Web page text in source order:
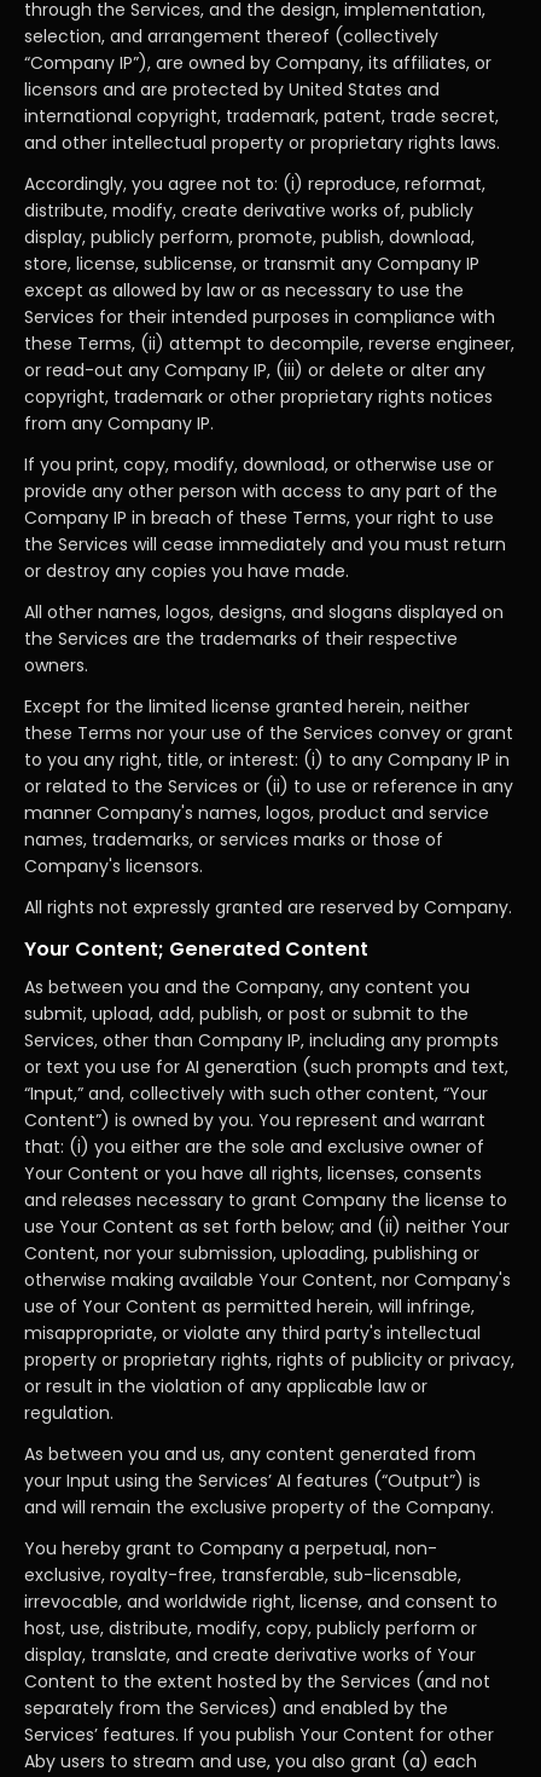
through the Services, and the design, implementation,
selection, and arrangement thereof (collectively
“Company IP”), are owned by Company, its affiliates, or
licensors and are protected by United States and
international copyright, trademark, patent, trade secret,
and other intellectual property or proprietary rights laws.
Accordingly, you agree not to: (i) reproduce, reformat,
distribute, modify, create derivative works of, publicly
display, publicly perform, promote, publish, download,
store, license, sublicense, or transmit any Company IP
except as allowed by law or as necessary to use the
Services for their intended purposes in compliance with
these Terms, (ii) attempt to decompile, reverse engineer,
or read-out any Company IP, (iii) or delete or alter any
copyright, trademark or other proprietary rights notices
from any Company IP.
If you print, copy, modify, download, or otherwise use or
provide any other person with access to any part of the
Company IP in breach of these Terms, your right to use
the Services will cease immediately and you must return
or destroy any copies you have made.
All other names, logos, designs, and slogans displayed on
the Services are the trademarks of their respective
owners.
Except for the limited license granted herein, neither
these Terms nor your use of the Services convey or grant
to you any right, title, or interest: (i) to any Company IP in
or related to the Services or (ii) to use or reference in any
manner Company's names, logos, product and service
names, trademarks, or services marks or those of
Company's licensors.
All rights not expressly granted are reserved by Company.
Your Content; Generated Content
As between you and the Company, any content you
submit, upload, add, publish, or post or submit to the
Services, other than Company IP, including any prompts
or text you use for AI generation (such prompts and text,
“Input,” and, collectively with such other content, “Your
Content”) is owned by you. You represent and warrant
that: (i) you either are the sole and exclusive owner of
Your Content or you have all rights, licenses, consents
and releases necessary to grant Company the license to
use Your Content as set forth below; and (ii) neither Your
Content, nor your submission, uploading, publishing or
otherwise making available Your Content, nor Company's
use of Your Content as permitted herein, will infringe,
misappropriate, or violate any third party's intellectual
property or proprietary rights, rights of publicity or privacy,
or result in the violation of any applicable law or
regulation.
As between you and us, any content generated from
your Input using the Services’ AI features (“Output”) is
and will remain the exclusive property of the Company.
You hereby grant to Company a perpetual, non-
exclusive, royalty-free, transferable, sub-licensable,
irrevocable, and worldwide right, license, and consent to
host, use, distribute, modify, copy, publicly perform or
display, translate, and create derivative works of Your
Content to the extent hosted by the Services (and not
separately from the Services) and enabled by the
Services’ features. If you publish Your Content for other
Aby users to stream and use, you also grant (a) each